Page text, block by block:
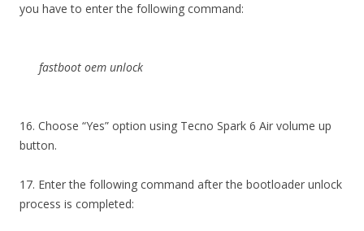
you have to enter the following command:
fastboot oem unlock
16. Choose “Yes” option using Tecno Spark 6 Air volume up
button.
17. Enter the following command after the bootloader unlock
process is completed: